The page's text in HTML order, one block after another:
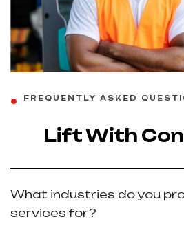
FREQUENTLY ASKED
Lift With
What industries do you
services for?